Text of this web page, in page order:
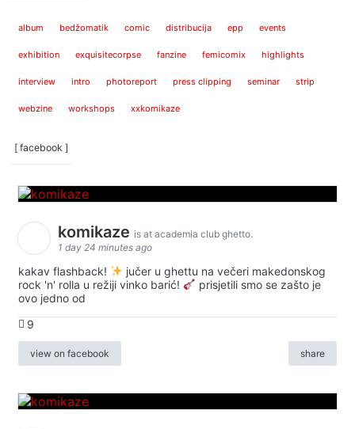
album bedžomatik comic distribucija epp events
exhibition exquisitecorpse fanzine femicomix highlights
interview intro photoreport press clipping seminar strip
webzine workshops xxkomikaze
[ facebook ]
komikaze is at academia club ghetto.
1 day 24 minutes ago
kakav flashback!
jučer u ghettu na večeri makedonskog
rock 'n' rolla u režiji vinko barić!
prisjetili smo se zašto je
ovo jedno od
9
view on facebook share